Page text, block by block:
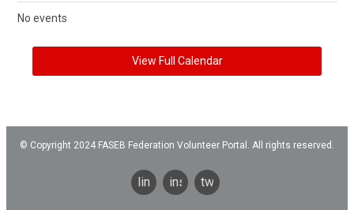
No events
View Full Calendar
© Copyright 2024 FASEB Federation Volunteer Portal. All rights reserved.
linkedininstagram
twitter